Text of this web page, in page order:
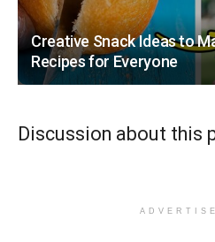
Creative Snack Ideas to
Recipes for Everyone
Discussion about this